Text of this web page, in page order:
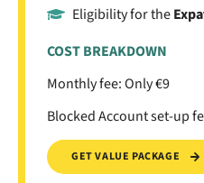
Eligibility for the
COST BREAKDOWN
Monthly fee: Only €9
Blocked Account set-up
GET VALUE PACKAGE